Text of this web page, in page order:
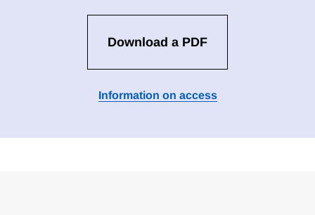
Download a PDF
Information on access